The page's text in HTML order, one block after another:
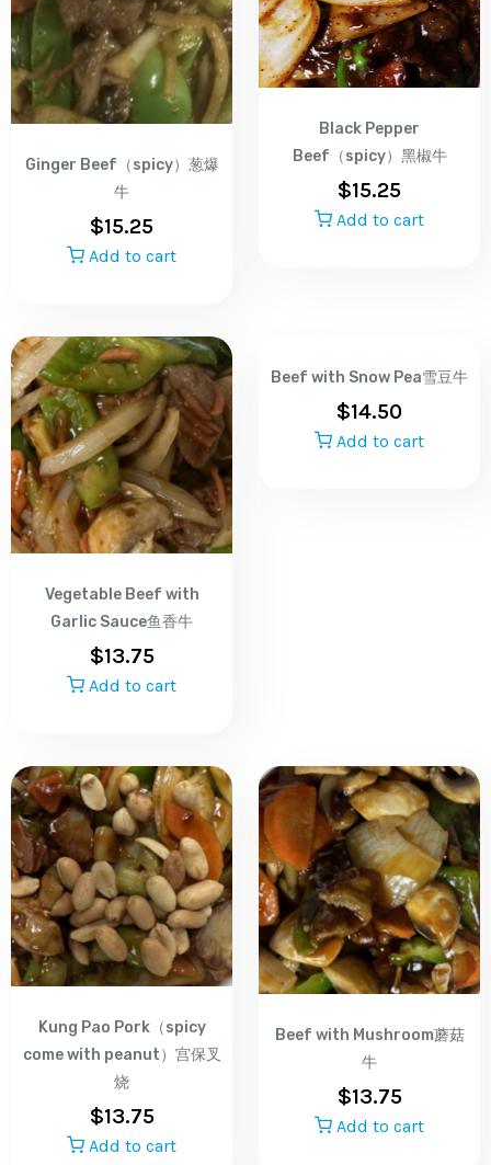
Ginger Beef（spicy）葱爆
牛
$15.25
Add to cart
Black Pepper
Beef（spicy）黑椒牛
$15.25
Add to cart
Vegetable Beef with
Garlic Sauce鱼香牛
$13.75
Add to cart
Beef with Snow Pea雪豆牛
$14.50
Add to cart
Kung Pao Pork（spicy
come with peanut）宫保叉
烧
$13.75
Add to cart
Beef with Mushroom蘑菇
牛
$13.75
Add to cart